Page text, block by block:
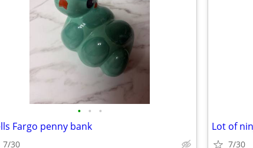
• • •
Fargo penny bank
7/30
Lot of
7/30